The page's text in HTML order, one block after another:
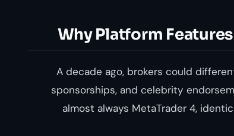
Why Platform
A decade ago, brokers could
sponsorships, and celebrity
almost always MetaTrader 4,